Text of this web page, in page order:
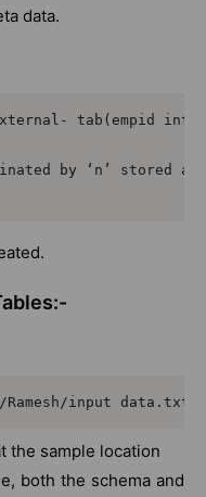
data.
tab(empid
by ‘n’ stored
Ramesh/input
the sample location
both the schema and